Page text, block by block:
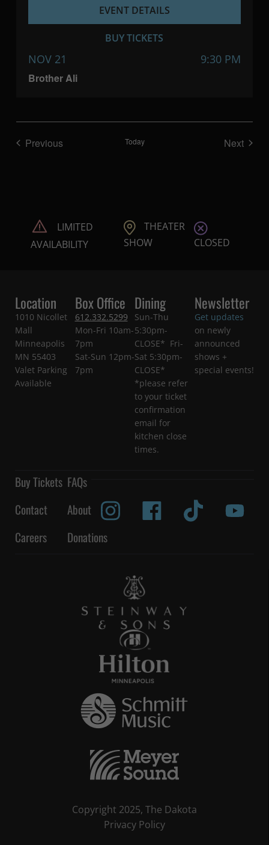
Brother Ali
NOV 21 9:30 PM
EVENT DETAILS
BUY TICKETS
Previous
Today
Next
LIMITED
AVAILABILITY
THEATER
SHOW
CLOSED
Copyright 2025, The Dakota
Privacy Policy
Location
1010 Nicollet
Mall
Minneapolis
MN 55403
Valet Parking
Available
Box Office
612.332.5299
Mon-Fri 10am-
7pm
Sat-Sun 12pm-
7pm
Dining
Sun-Thu
5:30pm-
CLOSE* Fri-
Sat 5:30pm-
CLOSE*
*please refer
to your ticket
confirmation
email for
kitchen close
times.
Newsletter
Get updates
on newly
announced
shows +
special events!
Buy Tickets FAQs
Contact
About
Careers
Donations